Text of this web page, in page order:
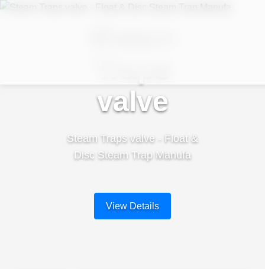
valve
Steam Traps valve - Float &
Disc Steam Trap Manufa
View Details